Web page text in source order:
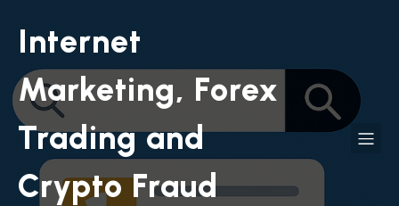
Internet
Marketing, Forex
Trading and
Crypto Fraud